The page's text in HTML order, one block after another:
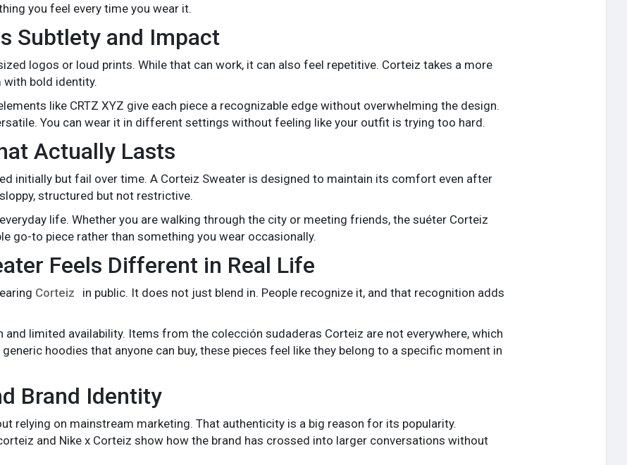
you feel every time you wear it.
Subtlety and Impact
logos or loud prints. While that can work, it can also feel repetitive. Corteiz takes a more
bold identity.
like CRTZ XYZ give each piece a recognizable edge without overwhelming the design.
You can wear it in different settings without feeling like your outfit is trying too hard.
Actually Lasts
initially but fail over time. A Corteiz Sweater is designed to maintain its comfort even after
structured but not restrictive.
life. Whether you are walking through the city or meeting friends, the suéter Corteiz
go-to piece rather than something you wear occasionally.
Feels Different in Real Life
Corteiz
in public. It does not just blend in. People recognize it, and that recognition adds
and limited availability. Items from the colección sudaderas Corteiz are not everywhere, which
hoodies that anyone can buy, these pieces feel like they belong to a specific moment in
Brand Identity
relying on mainstream marketing. That authenticity is a big reason for its popularity.
and Nike x Corteiz show how the brand has crossed into larger conversations without